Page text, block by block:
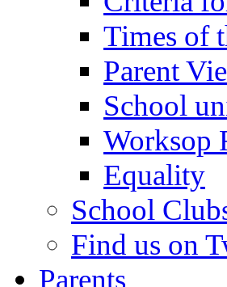
Times of
Parent
School
Worksop
Equality
School
Find us on
Parents